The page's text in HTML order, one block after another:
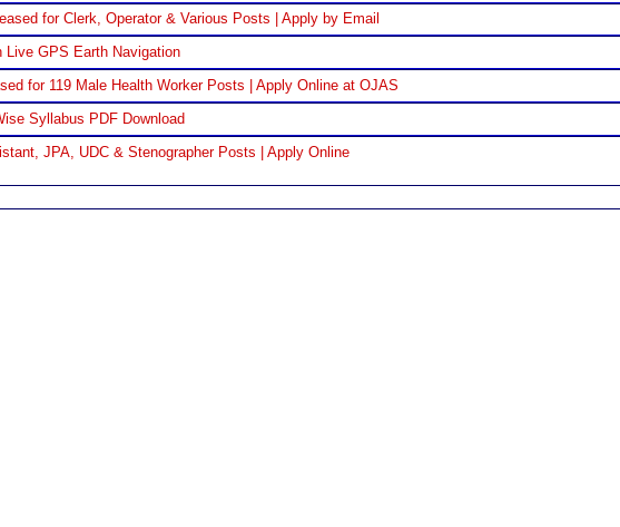
for Clerk, Operator & Various Posts | Apply by Email
Live GPS Earth Navigation
for 119 Male Health Worker Posts | Apply Online at OJAS
Syllabus PDF Download
JPA, UDC & Stenographer Posts | Apply Online